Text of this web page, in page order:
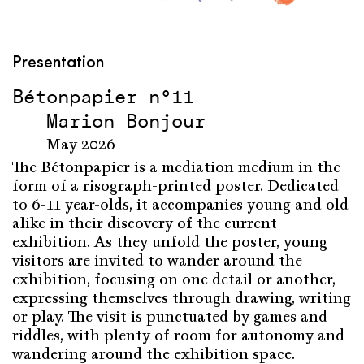
Presentation
Bétonpapier n°11
Marion Bonjour
May 2026
The Bétonpapier is a mediation medium in the
form of a risograph-printed poster. Dedicated
to 6-11 year-olds, it accompanies young and old
alike in their discovery of the current
exhibition. As they unfold the poster, young
visitors are invited to wander around the
exhibition, focusing on one detail or another,
expressing themselves through drawing, writing
or play. The visit is punctuated by games and
riddles, with plenty of room for autonomy and
wandering around the exhibition space.